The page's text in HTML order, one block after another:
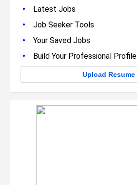
•
Latest Jobs
• Job Seeker Tools
• Your Saved Jobs
• Build Your Professional Profile
Upload Resume